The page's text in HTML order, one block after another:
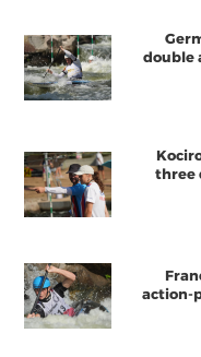
double
three
action-